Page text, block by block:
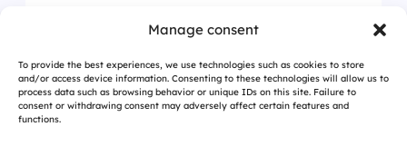
Manage consent
To provide the best experiences, we use technologies such as cookies to store
and/or access device information. Consenting to these technologies will allow us to
process data such as browsing behavior or unique IDs on this site. Failure to
consent or withdrawing consent may adversely affect certain features and
functions.